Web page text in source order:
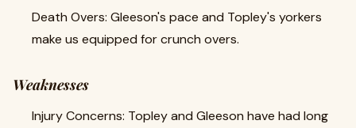
Death Overs: Gleeson's pace and Topley's yorkers
make us equipped for crunch overs.
Weaknesses
Injury Concerns: Topley and Gleeson have had long